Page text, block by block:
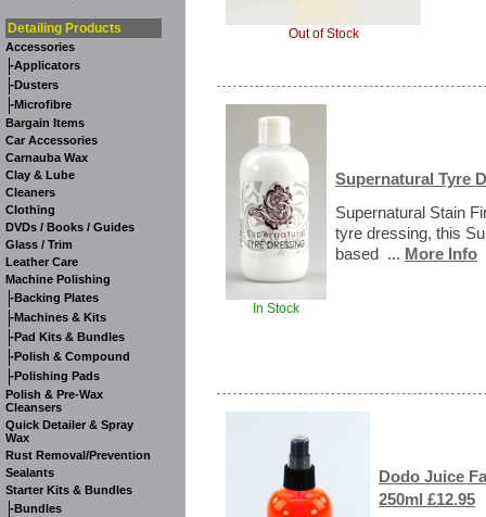
Detailing Products
Accessories
-Applicators
-Dusters
-Microfibre
Bargain Items
Car Accessories
Carnauba Wax
Clay & Lube
Cleaners
Clothing
DVDs / Books / Guides
Glass / Trim
Leather Care
Machine Polishing
-Backing Plates
-Machines & Kits
-Pad Kits & Bundles
-Polish & Compound
-Polishing Pads
Polish & Pre-Wax
Cleansers
Quick Detailer & Spray
Wax
Rust Removal/Prevention
Sealants
Starter Kits & Bundles
-Bundles
Out of Stock
In Stock
Supernatural Tyre
Supernatural Stain
tyre dressing, this
based ... More Info
Dodo Juice
250ml £12.95